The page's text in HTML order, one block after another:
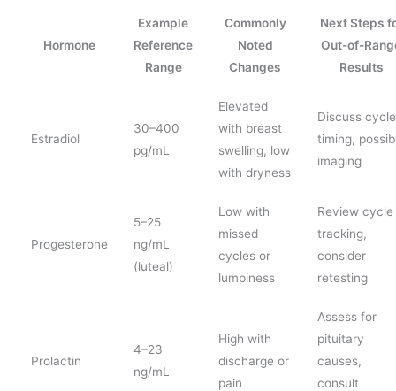
Hormone
Example
Reference
Range
Commonly
Noted
Changes
Next Steps
Out-of-
Results
Estradiol
30–400
pg/mL
Elevated
with breast
swelling, low
with dryness
Discuss cycle
timing,
imaging
Progesterone
5–25
ng/mL
(luteal)
Low with
missed
cycles or
lumpiness
Review cycle
tracking,
consider
retesting
Prolactin
4–23
ng/mL
High with
discharge or
pain
Assess for
pituitary
causes,
consult